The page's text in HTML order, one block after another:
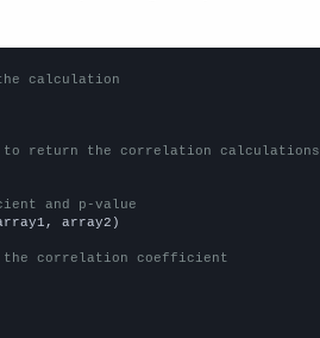
calculation
return the correlation calculations
and p-value
array2)
the correlation coefficient